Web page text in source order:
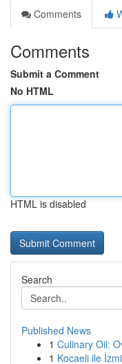
Comments
Comments
Submit a Comment
No HTML
HTML is disabled
Search
Published News
1 Culinary Oil:
1 Kocaeli ile